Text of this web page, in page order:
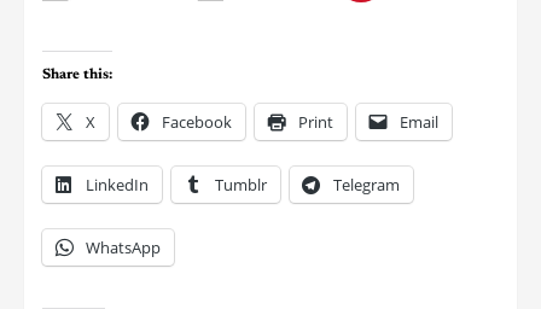
Share this:
X Facebook Print Email
LinkedIn Tumblr Telegram
WhatsApp